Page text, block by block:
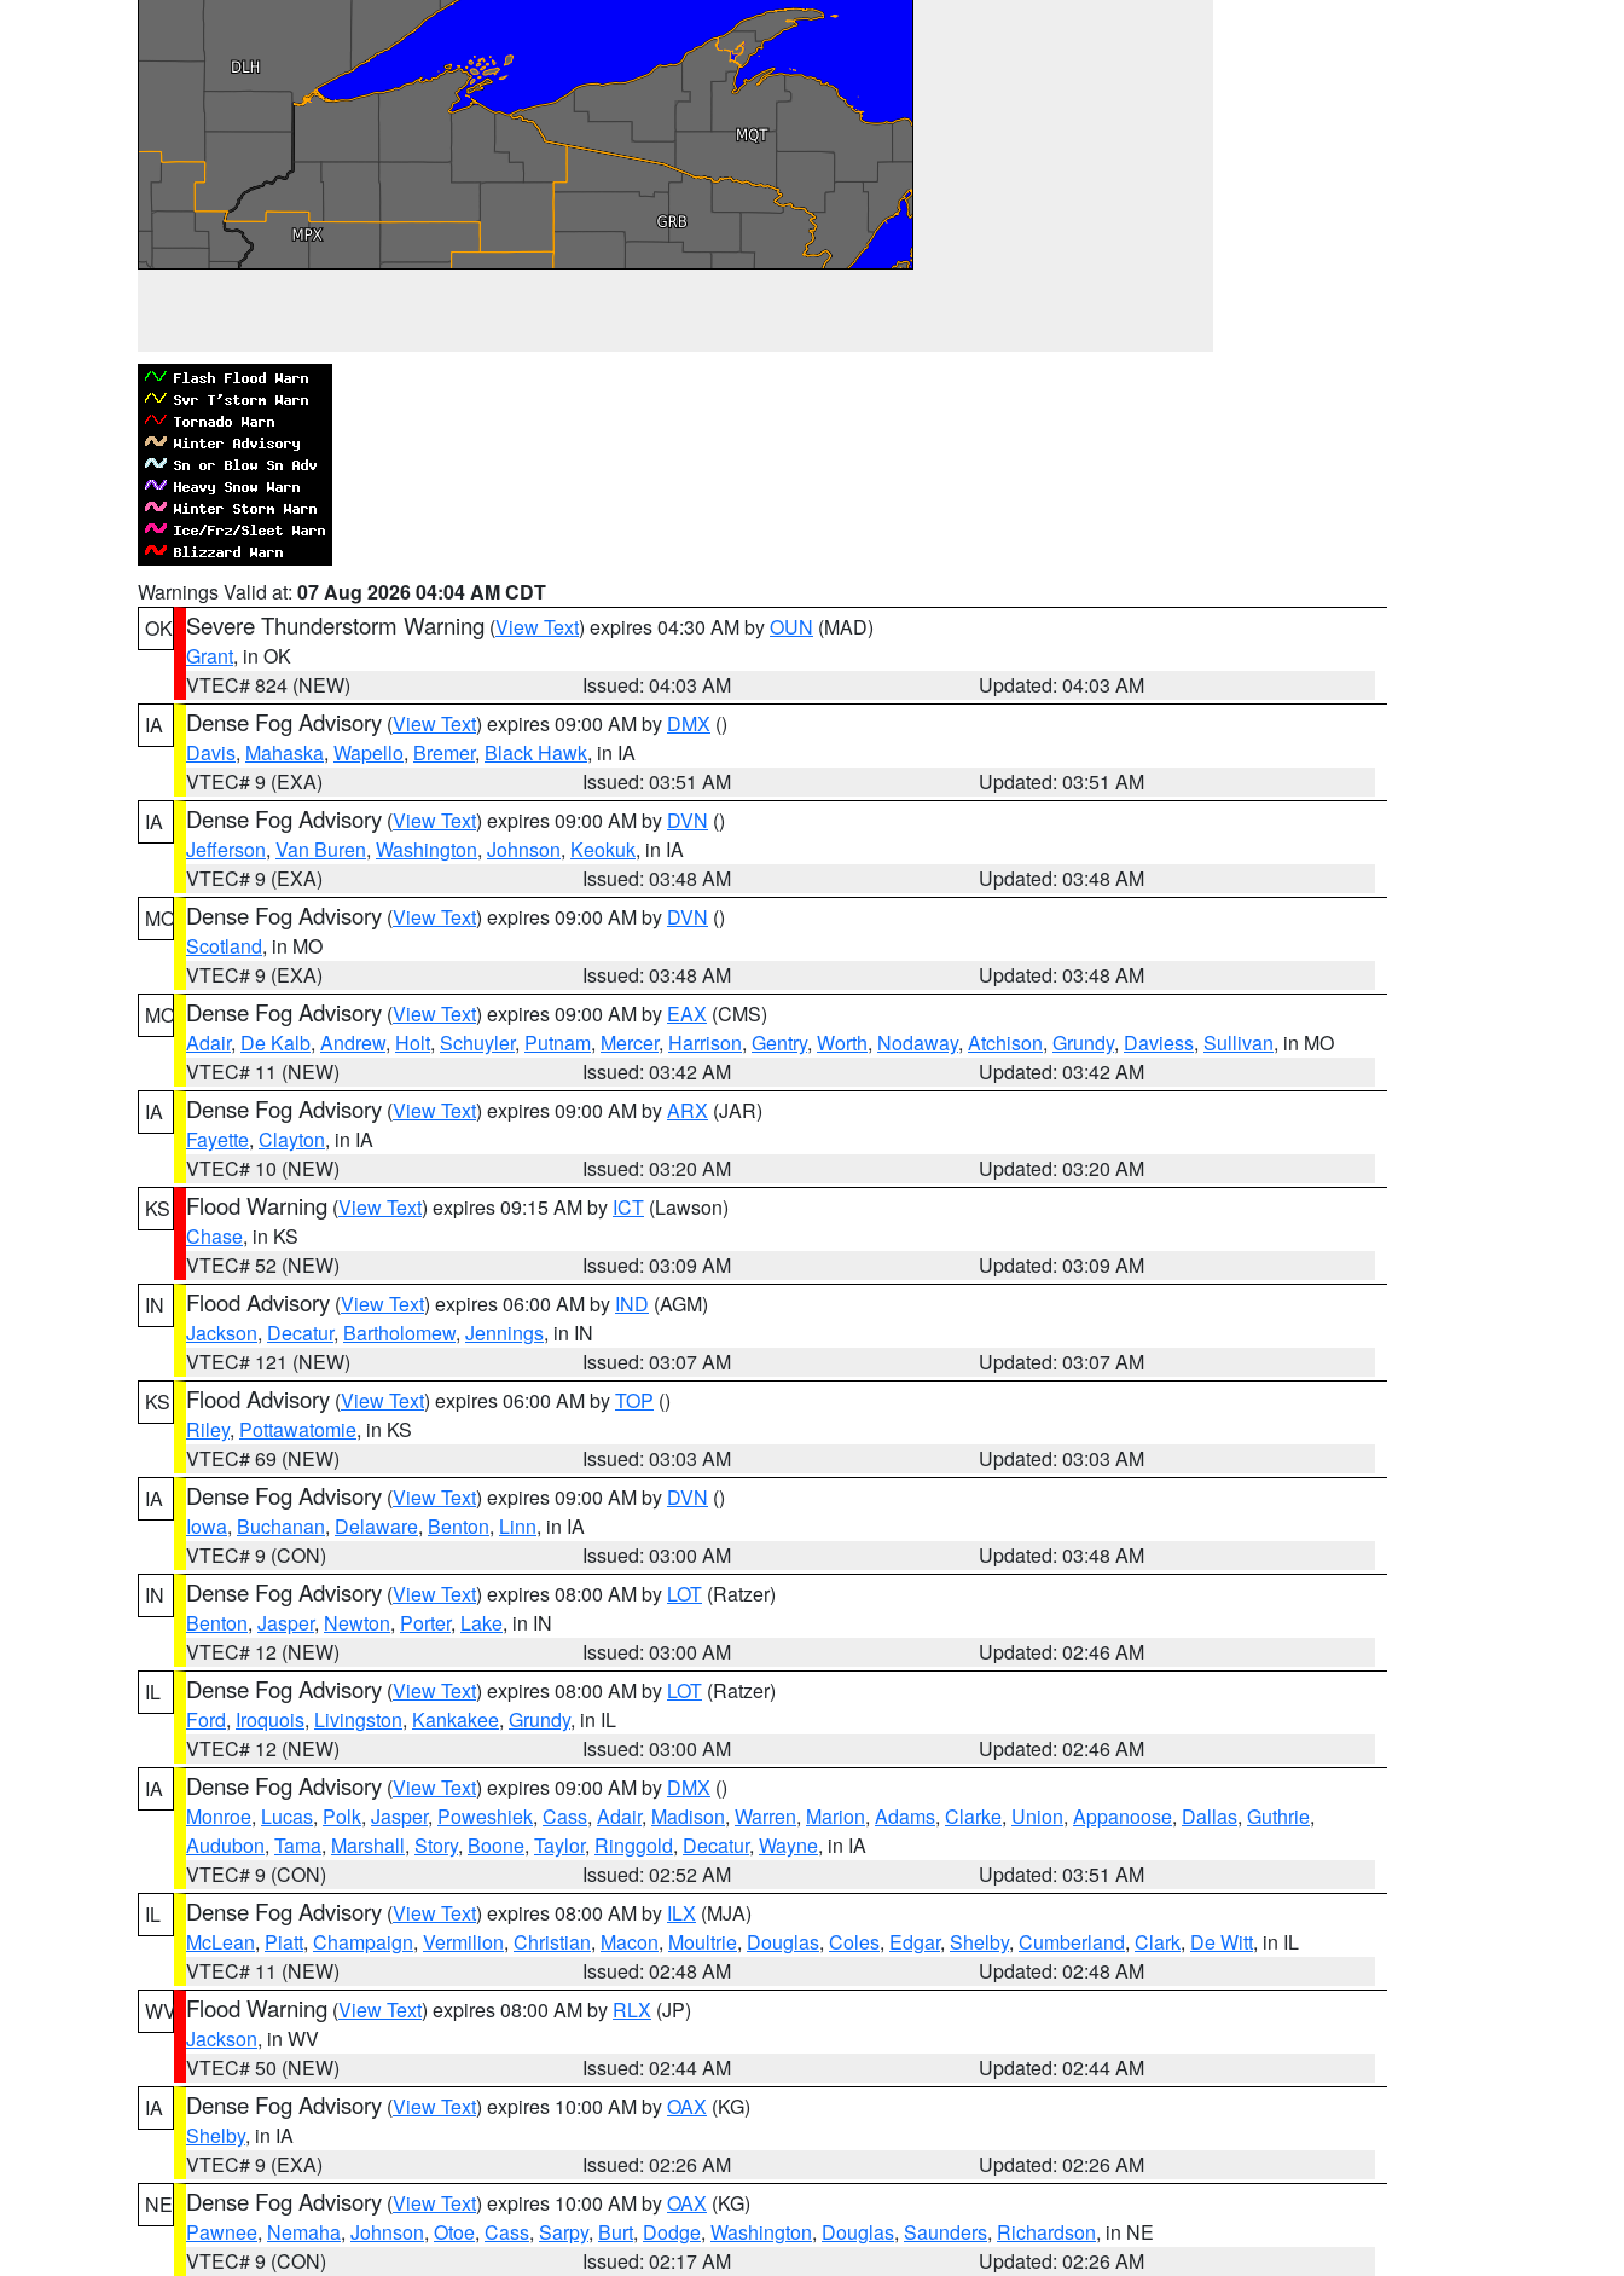
Warnings Valid at: 07 Aug 2026 04:04 AM CDT
OK Severe Thunderstorm Warning (View Text) expires 04:30 AM byOUN (MAD)
Grant, in OK
VTEC# 824 (NEW)
Issued: 04:03 AM
Updated: 04:03 AM
IA
Dense Fog Advisory (View Text) expires 09:00 AM by DMX ()
Davis, Mahaska, Wapello, Bremer, Black Hawk, in IA
VTEC# 9 (EXA)
Issued: 03:51 AM
Updated: 03:51 AM
IA
Dense Fog Advisory (View Text) expires 09:00 AM by DVN ()
Jefferson, Van Buren, Washington, Johnson, Keokuk, in IA
VTEC# 9 (EXA)
Issued: 03:48 AM
Updated: 03:48 AM
MO Dense Fog Advisory (View Text) expires 09:00 AM by DVN ()
Scotland, in MO
VTEC# 9 (EXA)
Issued: 03:48 AM
Updated: 03:48 AM
MO Dense Fog Advisory (View Text) expires 09:00 AM by EAX (CMS)
Adair, De Kalb, Andrew, Holt, Schuyler, Putnam, Mercer, Harrison, Gentry, Worth, Nodaway, Atchison, Grundy, Daviess, Sullivan, in MO
VTEC# 11 (NEW)
Issued: 03:42 AM
Updated: 03:42 AM
IA
Dense Fog Advisory (View Text) expires 09:00 AM byARX (JAR)
Fayette, Clayton, in IA
VTEC# 10 (NEW)
Issued: 03:20 AM
Updated: 03:20 AM
KS
Flood Warning (View Text) expires 09:15 AM by ICT (Lawson)
Chase, in KS
VTEC# 52 (NEW)
Issued: 03:09 AM
Updated: 03:09 AM
IN
Flood Advisory (View Text) expires 06:00 AM by IND (AGM)
Jackson, Decatur, Bartholomew, Jennings, in IN
VTEC# 121 (NEW)
Issued: 03:07 AM
Updated: 03:07 AM
KS
Flood Advisory (View Text) expires 06:00 AM byTOP ()
Riley, Pottawatomie, in KS
VTEC# 69 (NEW)
Issued: 03:03 AM
Updated: 03:03 AM
IA
Dense Fog Advisory (View Text) expires 09:00 AM by DVN ()
Iowa, Buchanan, Delaware, Benton, Linn, in IA
VTEC# 9 (CON)
Issued: 03:00 AM
Updated: 03:48 AM
IN
Dense Fog Advisory (View Text) expires 08:00 AM by LOT (Ratzer)
Benton, Jasper, Newton, Porter, Lake, in IN
VTEC# 12 (NEW)
Issued: 03:00 AM
Updated: 02:46 AM
IL
Dense Fog Advisory (View Text) expires 08:00 AM by LOT (Ratzer)
Ford, Iroquois, Livingston, Kankakee, Grundy, in IL
VTEC# 12 (NEW)
Issued: 03:00 AM
Updated: 02:46 AM
IA
Dense Fog Advisory (View Text) expires 09:00 AM by DMX ()
Monroe, Lucas, Polk, Jasper, Poweshiek, Cass, Adair, Madison, Warren, Marion, Adams, Clarke, Union, Appanoose, Dallas, Guthrie,
Audubon, Tama, Marshall, Story, Boone, Taylor, Ringgold, Decatur, Wayne, in IA
VTEC# 9 (CON)
Issued: 02:52 AM
Updated: 03:51 AM
IL
Dense Fog Advisory (View Text) expires 08:00 AM by ILX (MJA)
McLean, Piatt, Champaign, Vermilion, Christian, Macon, Moultrie, Douglas, Coles, Edgar, Shelby, Cumberland, Clark, De Witt, in IL
VTEC# 11 (NEW)
Issued: 02:48 AM
Updated: 02:48 AM
WV Flood Warning (View Text) expires 08:00 AM by RLX (JP)
Jackson, in WV
VTEC# 50 (NEW)
Issued: 02:44 AM
Updated: 02:44 AM
IA
Dense Fog Advisory (View Text) expires 10:00 AM byOAX (KG)
Shelby, in IA
VTEC# 9 (EXA)
Issued: 02:26 AM
Updated: 02:26 AM
NE Dense Fog Advisory (View Text) expires 10:00 AM byOAX (KG)
Pawnee, Nemaha, Johnson, Otoe, Cass, Sarpy, Burt, Dodge, Washington, Douglas, Saunders, Richardson, in NE
VTEC# 9 (CON)
Issued: 02:17 AM
Updated: 02:26 AM